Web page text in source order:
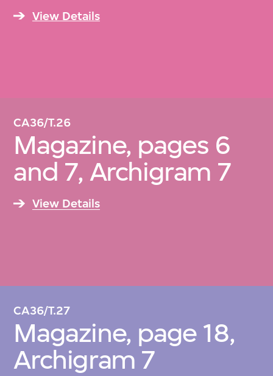
View Details
CA36/T.26
Magazine, pages 6
and 7, Archigram 7
View Details
CA36/T.27
Magazine, page 18,
Archigram 7